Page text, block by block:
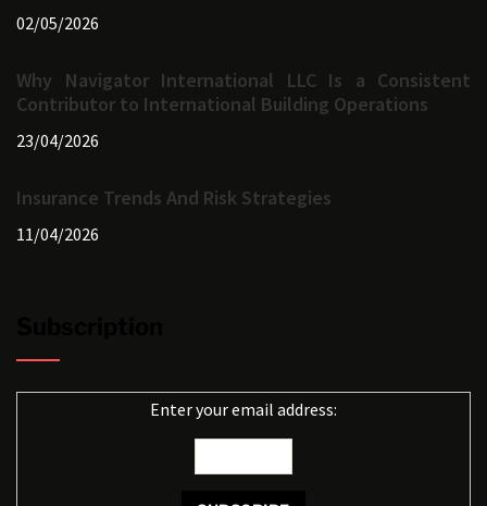
02/05/2026
Why Navigator International LLC Is a Consistent
Contributor to International Building Operations
23/04/2026
Insurance Trends And Risk Strategies
11/04/2026
Enter your email address: